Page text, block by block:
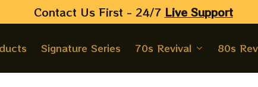
Contact Us First - 24/7 Live Support
Signature Series 70s Revival 80s